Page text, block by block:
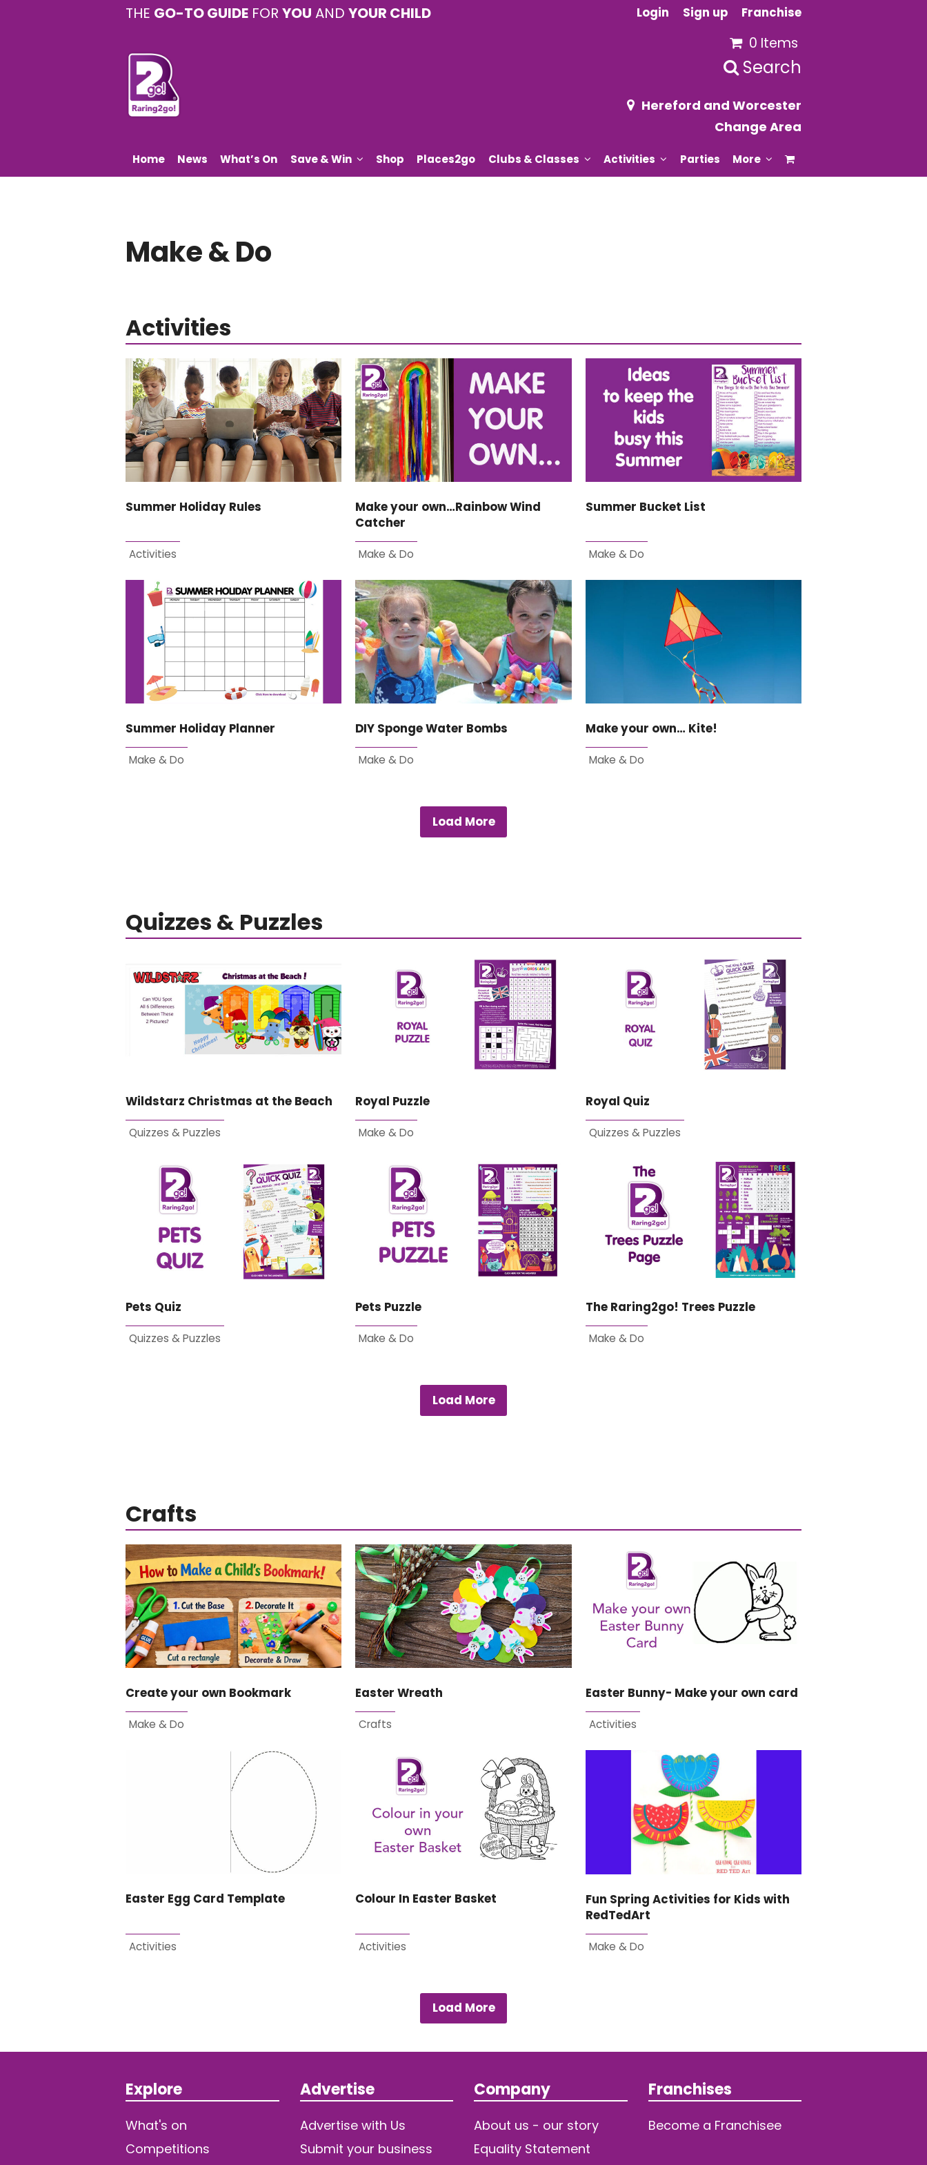
THE GO-TO GUIDE FOR YOU AND YOUR CHILD Login Sign up Franchise
0 Items
Search
Hereford and Worcester
Change Area
Home News What’s On Save & Win Shop Places2go Clubs & Classes Activities Parties More
Make & Do
Activities
Summer Holiday Rules
Activities
Make your own…Rainbow Wind
Catcher
Make & Do
Summer Bucket List
Make & Do
Summer Holiday Planner
Make & Do
DIY Sponge Water Bombs
Make & Do
Make your own… Kite!
Make & Do
Load More
Quizzes & Puzzles
Wildstarz Christmas at the Beach
Quizzes & Puzzles
Royal Puzzle
Make & Do
Royal Quiz
Quizzes & Puzzles
Pets Quiz
Quizzes & Puzzles
Pets Puzzle
Make & Do
The Raring2go! Trees Puzzle
Make & Do
Load More
Crafts
Create your own Bookmark
Make & Do
Easter Wreath
Crafts
Easter Bunny- Make your own card
Activities
Easter Egg Card Template
Activities
Colour In Easter Basket
Activities
Fun Spring Activities for Kids with
RedTedArt
Make & Do
Load More
Explore
What's on
Competitions
Advertise
Advertise with Us
Submit your business
Company
About us - our story
Equality Statement
Franchises
Become a Franchisee